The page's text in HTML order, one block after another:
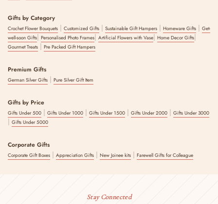
Gifts by Category
Crochet Flower Bouquets | Customized Gifts | Sustainable Gift Hampers | Homeware Gifts | Get-
well-soon Gifts| Personalised Photo Frames| Artificial Flowers with Vase| Home Decor Gifts|
Gourmet Treats | Pre Packed Gift Hampers
Premium Gifts
German Silver Gifts | Pure Silver Gift Item
Gifts by Price
Gifts Under 500 | Gifts Under 1000 | Gifts Under 1500 | Gifts Under 2000 | Gifts Under 3000
| Gifts Under 5000
Corporate Gifts
Corporate Gift Boxes | Appreciation Gifts | New Joinee kits | Farewell Gifts for Colleague
Stay Connected